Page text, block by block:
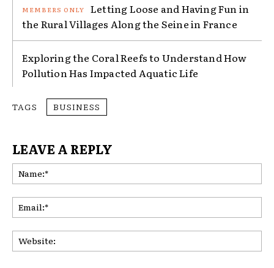
Letting Loose and Having Fun in
the Rural Villages Along the Seine in France
Exploring the Coral Reefs to Understand How
Pollution Has Impacted Aquatic Life
TAGS BUSINESS
LEAVE A REPLY